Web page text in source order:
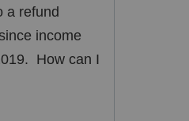
a refund
income
How can I